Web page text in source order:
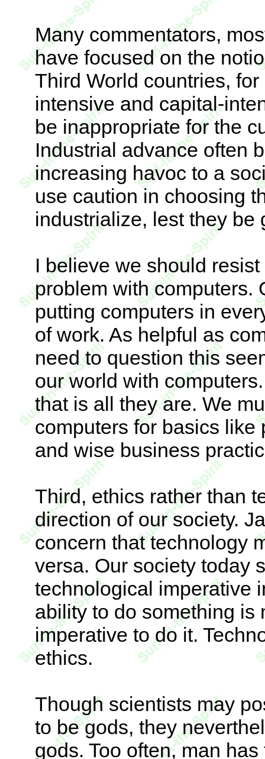
Many commentators,
have focused on the
Third World countries,
intensive and capital-
be inappropriate for the
Industrial advance often
increasing havoc to a
use caution in choosing
industrialize, lest they be
I believe we should
problem with computers.
putting computers in
of work. As helpful as
need to question this
our world with
that is all they are. We
computers for basics
and wise business
Third, ethics rather than
direction of our society.
concern that technology
versa. Our society today
technological imperative
ability to do something is
imperative to do it.
ethics.
Though scientists may
to be gods, they
gods. Too often, man